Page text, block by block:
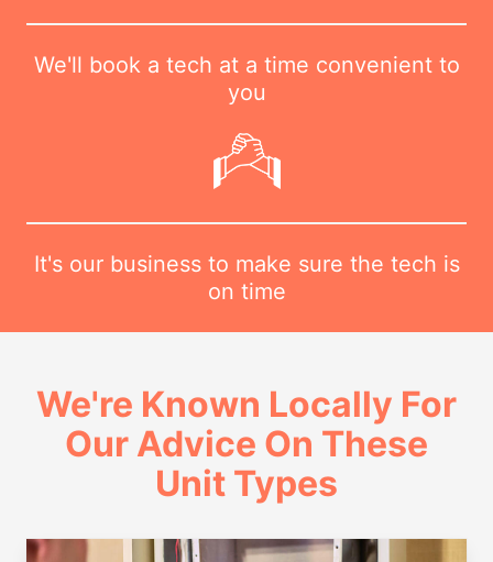
We'll book a tech at a time convenient to
you
It's our business to make sure the tech is
on time
We're Known Locally For
Our Advice On These
Unit Types